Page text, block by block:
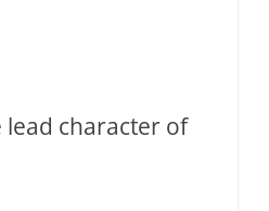
lead character of